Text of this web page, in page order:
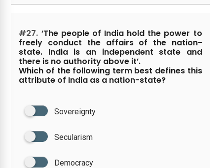
#27. ‘The people of India hold the power to
freely conduct the affairs of the nation-
state. India is an independent state and
there is no authority above it’.
Which of the following term best defines this
attribute of India as a nation-state?
Sovereignty
Secularism
Democracy